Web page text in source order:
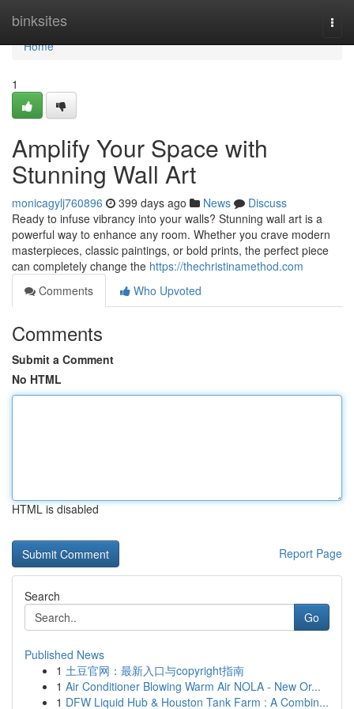
binksites
Home
Home
1
Amplify Your Space with
Stunning Wall Art
monicagylj760896 399 days ago News
Discuss
Ready to infuse vibrancy into your walls? Stunning wall art is a
powerful way to enhance any room. Whether you crave modern
masterpieces, classic paintings, or bold prints, the perfect piece
can completely change the https://thechristinamethod.com
Comments
Who Upvoted
Comments
Submit a Comment
No HTML
HTML is disabled
Report Page
Search
Go
Published News
1 土豆官网：最新入口与copyright指南
1 Air Conditioner Blowing Warm Air NOLA - New Or...
1 DFW Liquid Hub & Houston Tank Farm : A Combin...